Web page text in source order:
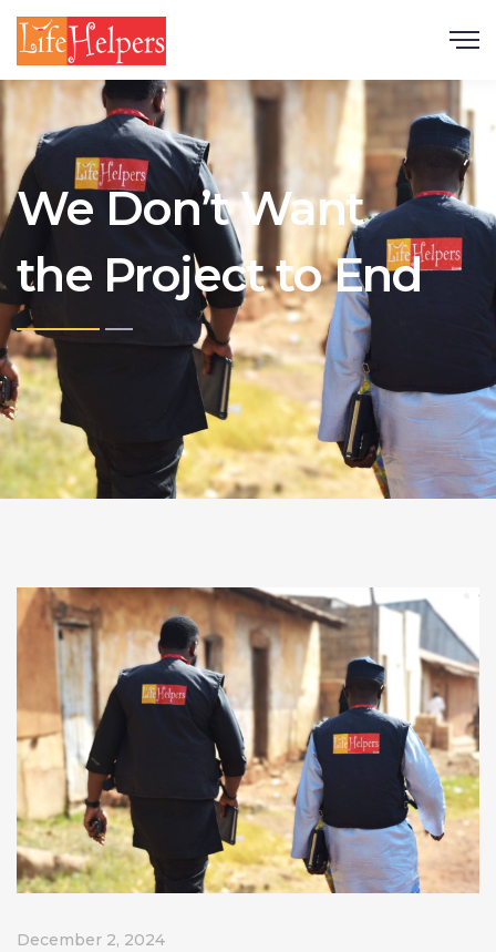
We Don’t Want
the Project to End
December 2, 2024